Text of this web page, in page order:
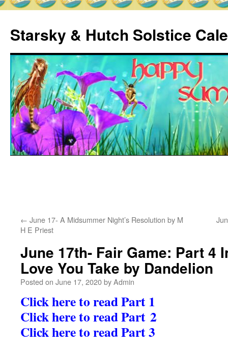
content
Starsky & Hutch Solstice
← June 17- A Midsummer Night’s Resolution by M
H E Priest
June 17th- Fair Game: Part 4
Love You Take by Dandelion
Posted on June 17, 2020byAdmin
Click here to read Part 1
Click here to read Part 2
Click here to read Part 3